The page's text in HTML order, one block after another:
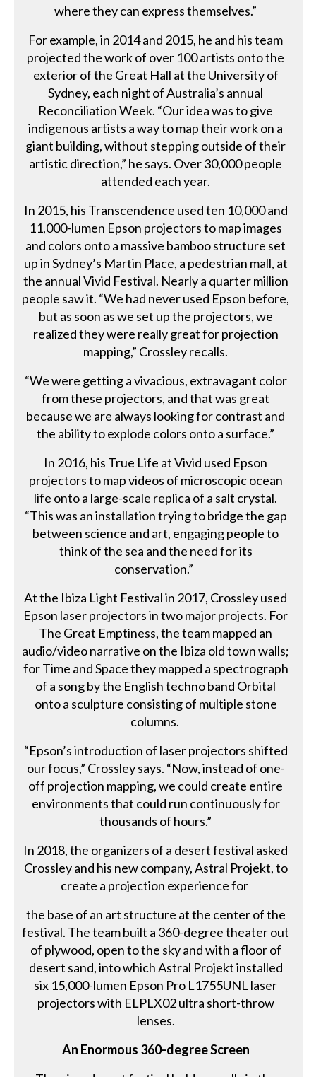
where they can express themselves.”
For example, in 2014 and 2015, he and his team
projected the work of over 100 artists onto the
exterior of the Great Hall at the University of
Sydney, each night of Australia’s annual
Reconciliation Week. “Our idea was to give
indigenous artists a way to map their work on a
giant building, without stepping outside of their
artistic direction,” he says. Over 30,000 people
attended each year.
In 2015, his Transcendence used ten 10,000 and
11,000-lumen Epson projectors to map images
and colors onto a massive bamboo structure set
up in Sydney’s Martin Place, a pedestrian mall, at
the annual Vivid Festival. Nearly a quarter million
people saw it. “We had never used Epson before,
but as soon as we set up the projectors, we
realized they were really great for projection
mapping,” Crossley recalls.
“We were getting a vivacious, extravagant color
from these projectors, and that was great
because we are always looking for contrast and
the ability to explode colors onto a surface.”
In 2016, his True Life at Vivid used Epson
projectors to map videos of microscopic ocean
life onto a large-scale replica of a salt crystal.
“This was an installation trying to bridge the gap
between science and art, engaging people to
think of the sea and the need for its
conservation.”
At the Ibiza Light Festival in 2017, Crossley used
Epson laser projectors in two major projects. For
The Great Emptiness, the team mapped an
audio/video narrative on the Ibiza old town walls;
for Time and Space they mapped a spectrograph
of a song by the English techno band Orbital
onto a sculpture consisting of multiple stone
columns.
“Epson’s introduction of laser projectors shifted
our focus,” Crossley says. “Now, instead of one-
off projection mapping, we could create entire
environments that could run continuously for
thousands of hours.”
In 2018, the organizers of a desert festival asked
Crossley and his new company, Astral Projekt, to
create a projection experience for
the base of an art structure at the center of the
festival. The team built a 360-degree theater out
of plywood, open to the sky and with a floor of
desert sand, into which Astral Projekt installed
six 15,000-lumen Epson Pro L1755UNL laser
projectors with ELPLX02 ultra short-throw
lenses.
An Enormous 360-degree Screen